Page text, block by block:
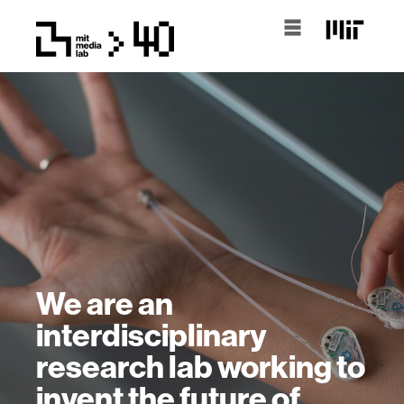
We are an
interdisciplinary
research lab working to